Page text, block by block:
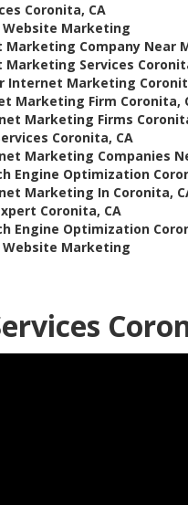
Coronita, CA
Website Marketing
Company Near
Services
Internet Marketing
Marketing Firm Coronita,
Marketing Firms
Coronita, CA
Marketing Companies
Engine Optimization
Marketing In Coronita,
Coronita, CA
Engine Optimization
Website Marketing